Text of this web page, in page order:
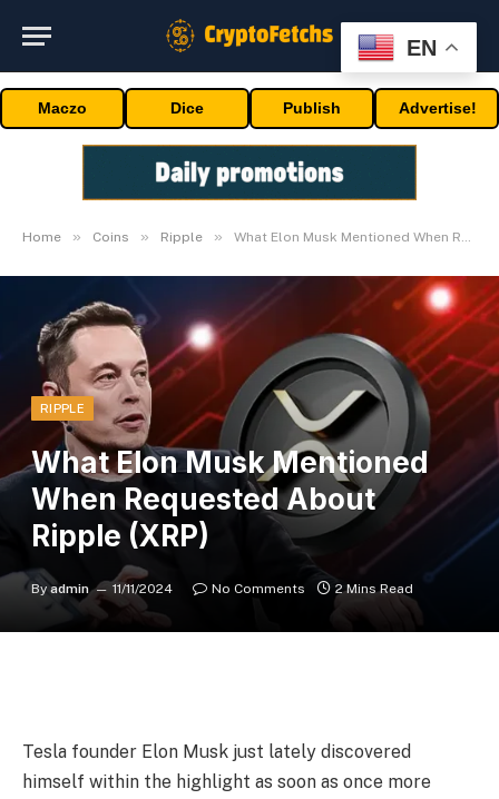
Maczo Dice Publish Advertise!
Home » Coins » Ripple » What Elon Musk Mentioned When Requested About Ripple (XRP)
RIPPLE
What Elon Musk Mentioned
When Requested About
Ripple (XRP)
By admin 11/11/2024 No Comments 2 Mins Read
Tesla founder Elon Musk just lately discovered
himself within the highlight as soon as once more
EN